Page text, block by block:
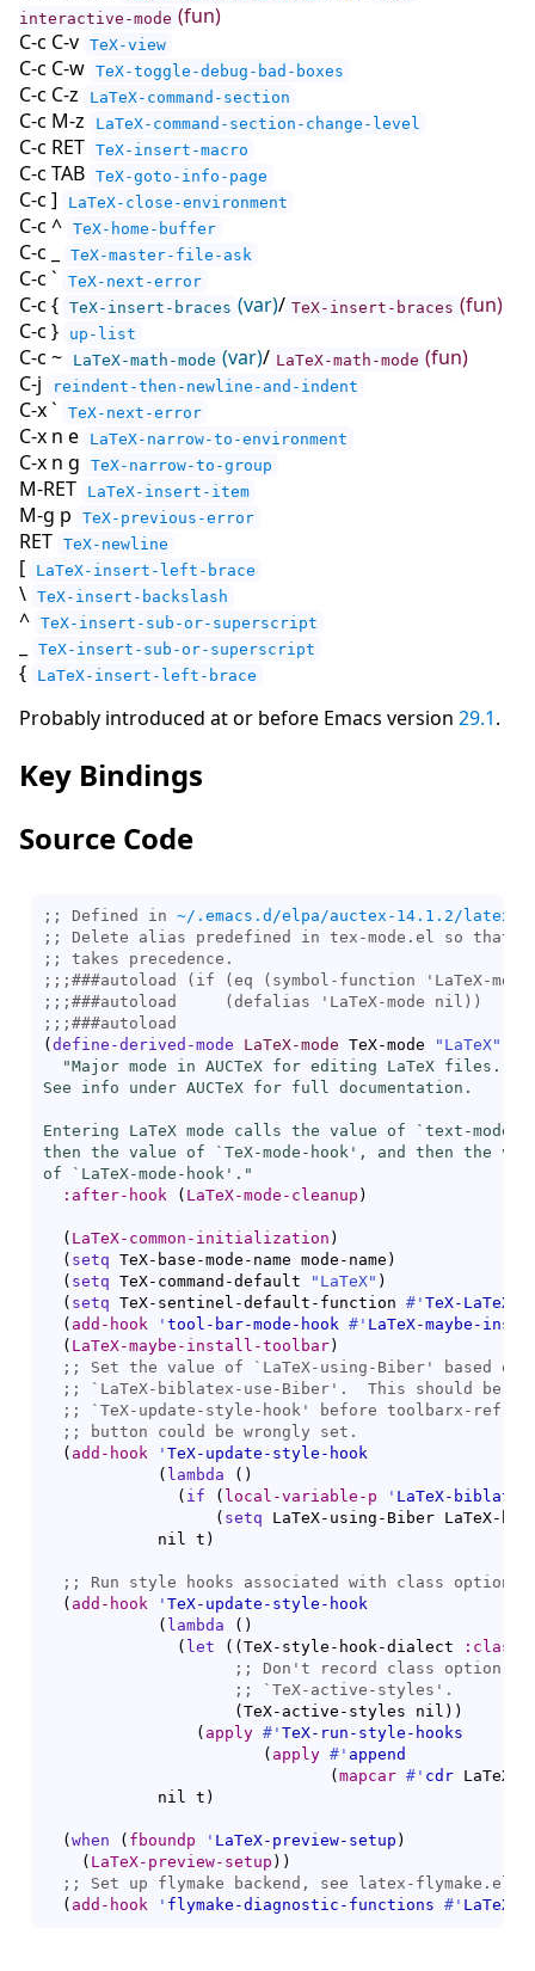
interactive-mode (fun)
C-c C-v TeX-view
C-c C-w TeX-toggle-debug-bad-boxes
C-c C-z LaTeX-command-section
C-c M-z LaTeX-command-section-change-level
C-c RET TeX-insert-macro
C-c TAB TeX-goto-info-page
C-c ] LaTeX-close-environment
C-c ^ TeX-home-buffer
C-c _ TeX-master-file-ask
C-c ` TeX-next-error
C-c { TeX-insert-braces (var)/ TeX-insert-braces (fun)
C-c }
up-list
C-c ~ LaTeX-math-mode (var)/ LaTeX-math-mode (fun)
C-j
reindent-then-newline-and-indent
C-x ` TeX-next-error
C-x n e LaTeX-narrow-to-environment
C-x n g TeX-narrow-to-group
M-RET LaTeX-insert-item
M-g p TeX-previous-error
RET TeX-newline
[ LaTeX-insert-left-brace
\ TeX-insert-backslash
^ TeX-insert-sub-or-superscript
TeX-insert-sub-or-superscript
{ LaTeX-insert-left-brace
Probably introduced at or before Emacs version 29.1.
Key Bindings
Source Code
;; Defined in ~/.emacs.d/elpa/auctex-14.1.2/
;;
;;
;;; ###autoload (if ( eq ( symbol-function
;;; ###autoload
     (
defalias
;;; ###autoload
( define-derived-mode LaTeX-mode TeX-mode
"LaTeX"
"Major mode in AUCTeX for editing LaTeX files.
See info under AUCTeX for full documentation.
Entering LaTeX mode calls the value of ` text-mode-
then the value of ` TeX-mode-hook ', and then the
of ` LaTeX-mode-hook '."
:after-hook
( LaTeX-mode-cleanup )
( LaTeX-common-initialization )
( setq TeX-base-mode-name mode-name )
( setq TeX-command-default "LaTeX" )
( setq TeX-sentinel-default-function #' TeX-LaTeX-
( add-hook ' tool-bar-mode-hook #' LaTeX-maybe-
( LaTeX-maybe-install-toolbar)
;; Set the value of ` LaTeX-using-Biber
;;
` LaTeX-biblatex-use-Biber
;;
` TeX-update-style-hook
;;
( add-hook ' TeX-update-style-hook
( lambda ( )
( if ( local-variable-p ' LaTeX-
( setq LaTeX-using-Biber LaTeX-
            nil t
)
;;
( add-hook ' TeX-update-style-hook
( lambda ( )
( let ( ( TeX-style-hook-dialect
;;
;;
` TeX-active-styles
( TeX-active-styles nil ) )
( apply #' TeX-run-style-hooks
( apply #' append
( mapcar #' cdr LaTeX-
            nil t
)
( when ( fboundp ' LaTeX-preview-setup )
( LaTeX-preview-setup ) )
;;
( add-hook ' flymake-diagnostic-functions #' LaTeX-